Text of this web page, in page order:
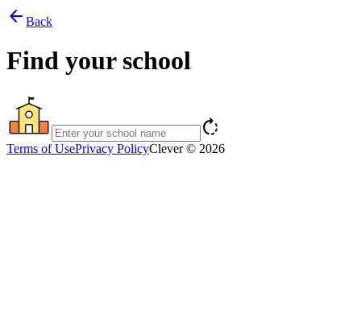
arrow_back Back
Find your school
rotate_right
Terms of UsePrivacy PolicyClever © 2026